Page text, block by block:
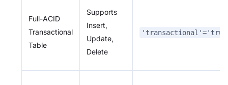
Full-ACID
Transactional
Table
Supports
Insert,
Update,
Delete